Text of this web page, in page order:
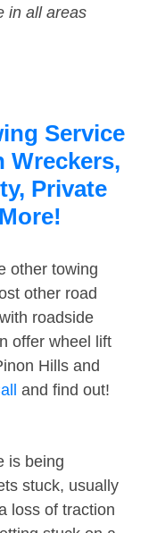
in all areas
Service
Wreckers,
Private
other towing
other road
roadside
offer wheel lift
Hills and
and find out!
is being
stuck, usually
loss of traction